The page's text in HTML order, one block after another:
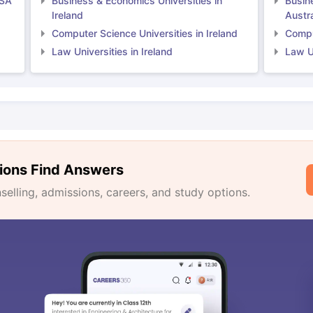
Ireland
Computer Science Universities in Ireland
Law Universities in Ireland
Law
Find Answers
admissions, careers, and study options.